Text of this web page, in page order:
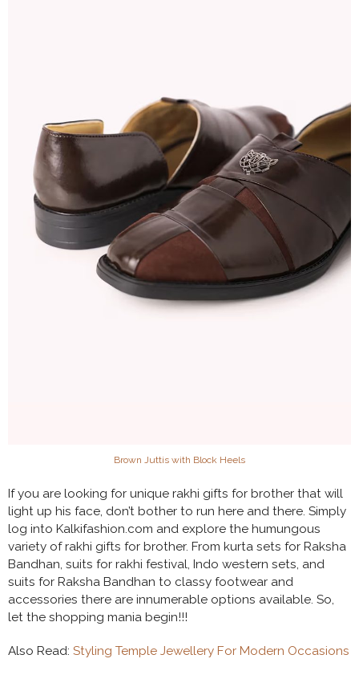
Brown Juttis with Block Heels
If you are looking for unique rakhi gifts for brother that will
light up his face, don’t bother to run here and there. Simply
log into Kalkifashion.com and explore the humungous
variety of rakhi gifts for brother. From kurta sets for Raksha
Bandhan, suits for rakhi festival, Indo western sets, and
suits for Raksha Bandhan to classy footwear and
accessories there are innumerable options available. So,
let the shopping mania begin!!!
Also Read: Styling Temple Jewellery For Modern Occasions